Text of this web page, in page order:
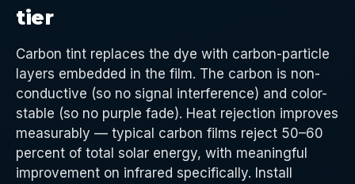
tier
Carbon tint replaces the dye with carbon-particle
layers embedded in the film. The carbon is non-
conductive (so no signal interference) and color-
stable (so no purple fade). Heat rejection improves
measurably — typical carbon films reject 50–60
percent of total solar energy, with meaningful
improvement on infrared specifically. Install